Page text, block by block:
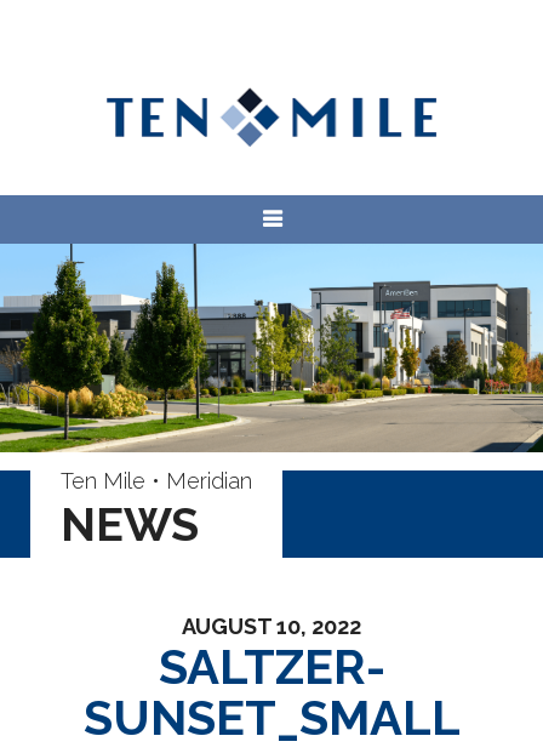
Ten Mile • Meridian
NEWS
AUGUST 10, 2022
SALTZER-
SUNSET_SMALL